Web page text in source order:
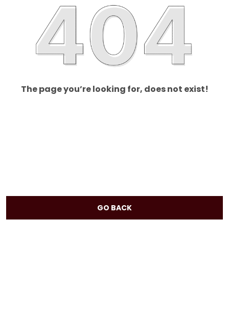
The page you’re looking for, does not exist!
GO BACK